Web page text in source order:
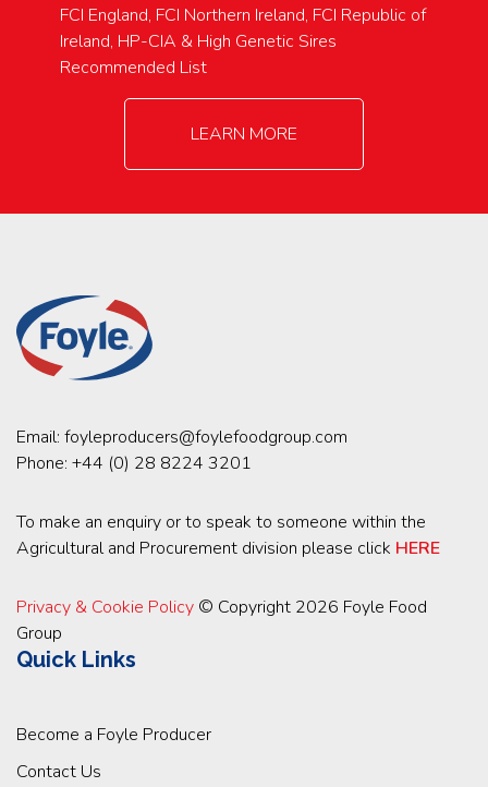
FCI England, FCI Northern Ireland, FCI Republic of
Ireland, HP-CIA & High Genetic Sires
Recommended List
LEARN MORE
Email: foyleproducers@foylefoodgroup.com
Phone: +44 (0) 28 8224 3201
To make an enquiry or to speak to someone within the
Agricultural and Procurement division please click HERE
Privacy & Cookie Policy © Copyright 2026 Foyle Food
Group
Quick Links
Become a Foyle Producer
Contact Us